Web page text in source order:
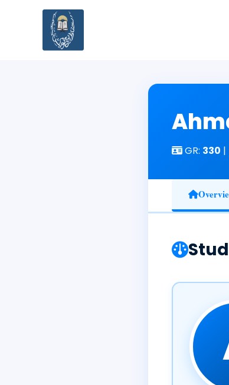
GR: 330 |